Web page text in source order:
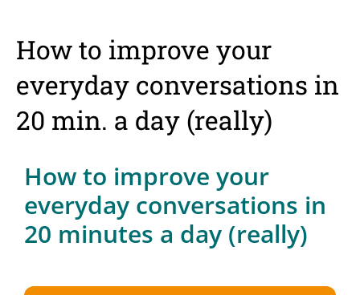
How to improve your
everyday conversations in
20 min. a day (really)
How to improve your
everyday conversations in
20 minutes a day (really)